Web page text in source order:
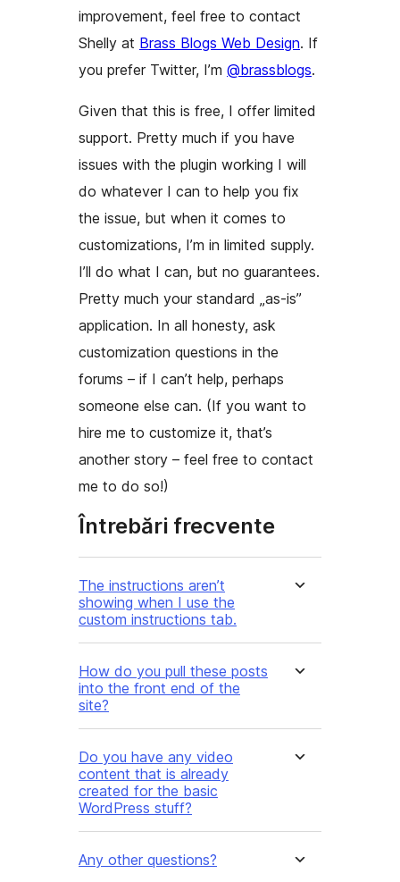
improvement, feel free to contact
Shelly at Brass Blogs Web Design. If
you prefer Twitter, I’m @brassblogs.
Given that this is free, I offer limited
support. Pretty much if you have
issues with the plugin working I will
do whatever I can to help you fix
the issue, but when it comes to
customizations, I’m in limited supply.
I’ll do what I can, but no guarantees.
Pretty much your standard „as-is”
application. In all honesty, ask
customization questions in the
forums – if I can’t help, perhaps
someone else can. (If you want to
hire me to customize it, that’s
another story – feel free to contact
me to do so!)
Întrebări frecvente
The instructions aren’t
showing when I use the
custom instructions tab.
How do you pull these posts
into the front end of the
site?
Do you have any video
content that is already
created for the basic
WordPress stuff?
Any other questions?